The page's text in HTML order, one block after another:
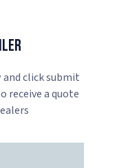
click submit
receive a quote